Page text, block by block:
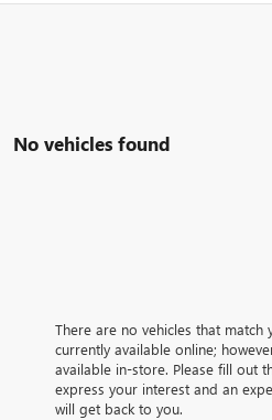
No vehicles found
There are no vehicles that match
currently available online;
available in-store. Please fill out
express your interest and an
will get back to you.